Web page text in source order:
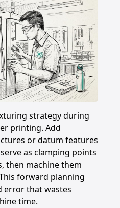
strategy during
printing. Add
or datum features
as clamping points
then machine them
forward planning
error that wastes
time.